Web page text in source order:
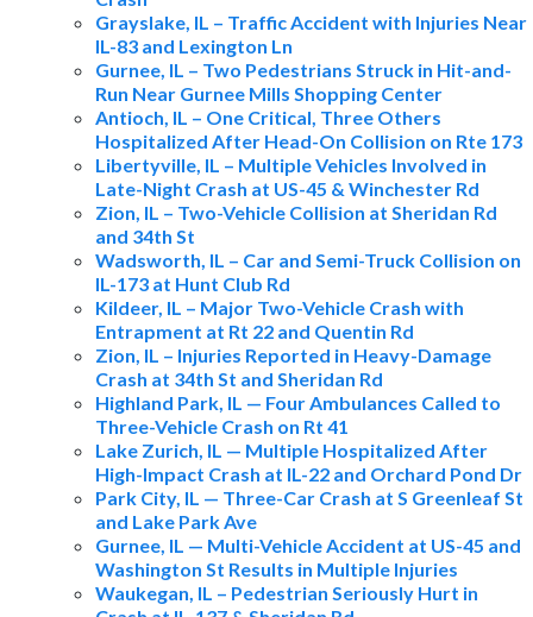
Grayslake, IL – Traffic Accident with Injuries Near
IL-83 and Lexington Ln
Gurnee, IL – Two Pedestrians Struck in Hit-and-
Run Near Gurnee Mills Shopping Center
Antioch, IL – One Critical, Three Others
Hospitalized After Head-On Collision on Rte 173
Libertyville, IL – Multiple Vehicles Involved in
Late-Night Crash at US-45 & Winchester Rd
Zion, IL – Two-Vehicle Collision at Sheridan Rd
and 34th St
Wadsworth, IL – Car and Semi-Truck Collision on
IL-173 at Hunt Club Rd
Kildeer, IL – Major Two-Vehicle Crash with
Entrapment at Rt 22 and Quentin Rd
Zion, IL – Injuries Reported in Heavy-Damage
Crash at 34th St and Sheridan Rd
Highland Park, IL — Four Ambulances Called to
Three-Vehicle Crash on Rt 41
Lake Zurich, IL — Multiple Hospitalized After
High-Impact Crash at IL-22 and Orchard Pond Dr
Park City, IL — Three-Car Crash at S Greenleaf St
and Lake Park Ave
Gurnee, IL — Multi-Vehicle Accident at US-45 and
Washington St Results in Multiple Injuries
Waukegan, IL – Pedestrian Seriously Hurt in